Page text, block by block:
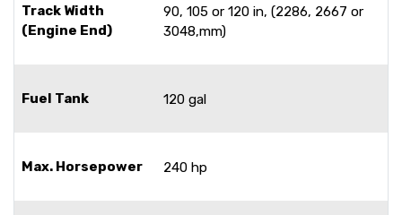
Track Width
(Engine End)
90, 105 or 120 in, (2286, 2667 or
3048,mm)
Fuel Tank 120 gal
Max. Horsepower 240 hp